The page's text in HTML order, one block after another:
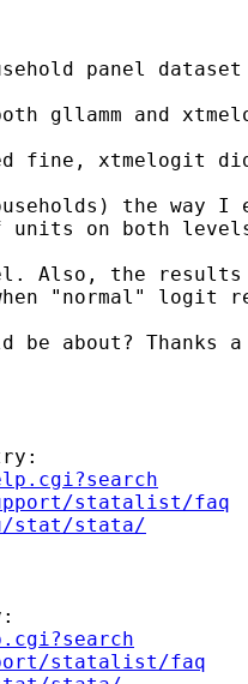
panel
gllamm and
fine, xtmelogit
the way I
units on both
Also, the
"normal" logit
be about? Thanks
statalist/faq
stat/stata/
statalist/faq